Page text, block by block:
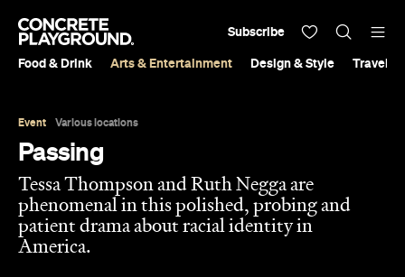
Food & Drink Arts & Entertainment Design & Style Travel &
Subscribe
Event Various locations
Passing
Tessa Thompson and Ruth Negga are
phenomenal in this polished, probing and
patient drama about racial identity in
America.